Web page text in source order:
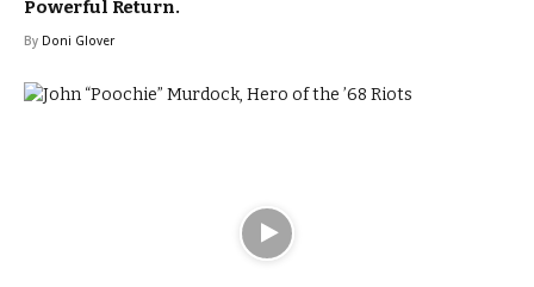
Powerful Return.
By Doni Glover